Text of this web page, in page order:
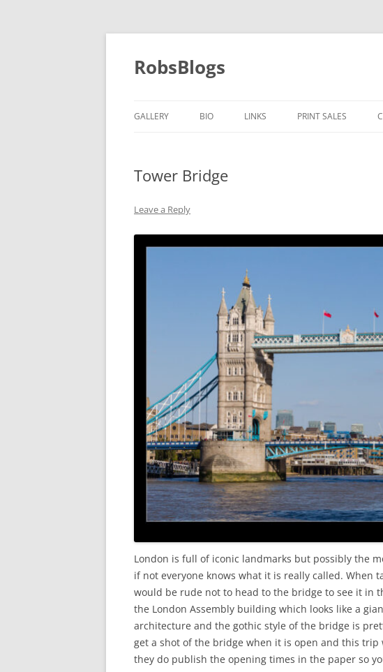
Skip
content
RobsBlogs
GALLERY BIO LINKS PRINT SALES
Tower Bridge
Leave a Reply
London is full of iconic landmarks but possibly the
if not everyone knows what it is really called. When
would be rude not to head to the bridge to see it in
the London Assembly building which looks like a
architecture and the gothic style of the bridge is
get a shot of the bridge when it is open and this trip
they do publish the opening times in the paper so